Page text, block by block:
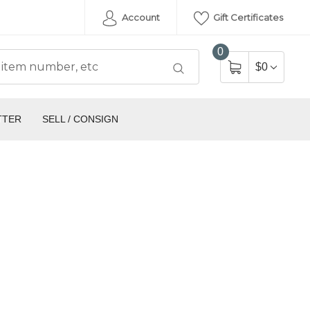
Account Gift Certificates
0
$0
SELL / CONSIGN